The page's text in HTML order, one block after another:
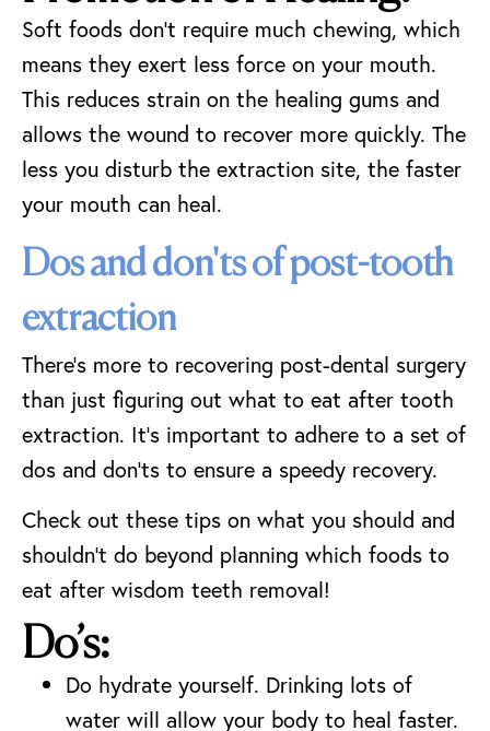
Soft foods don’t require much chewing, which
means they exert less force on your mouth.
This reduces strain on the healing gums and
allows the wound to recover more quickly. The
less you disturb the extraction site, the faster
your mouth can heal.
Dos and don'ts of post-tooth
extraction
There’s more to recovering post-dental surgery
than just figuring out what to eat after tooth
extraction. It’s important to adhere to a set of
dos and don’ts to ensure a speedy recovery.
Check out these tips on what you should and
shouldn’t do beyond planning which foods to
eat after wisdom teeth removal!
Do’s:
Do hydrate yourself. Drinking lots of
water will allow your body to heal faster.